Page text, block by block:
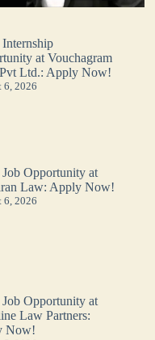
at Vouchagram
Ltd.: Apply Now!
6, 2026
Opportunity at
Law: Apply Now!
6, 2026
Opportunity at
Law Partners:
Now!